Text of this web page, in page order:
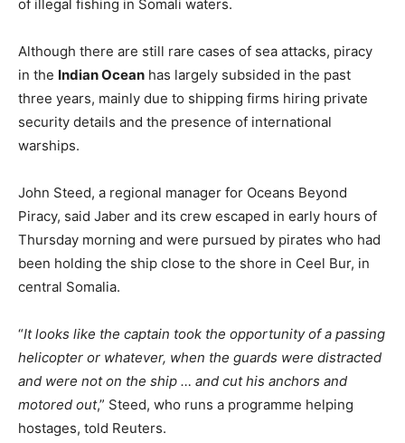
of illegal fishing in Somali waters.
Although there are still rare cases of sea attacks, piracy
in the Indian Ocean has largely subsided in the past
three years, mainly due to shipping firms hiring private
security details and the presence of international
warships.
John Steed, a regional manager for Oceans Beyond
Piracy, said Jaber and its crew escaped in early hours of
Thursday morning and were pursued by pirates who had
been holding the ship close to the shore in Ceel Bur, in
central Somalia.
“It looks like the captain took the opportunity of a passing
helicopter or whatever, when the guards were distracted
and were not on the ship … and cut his anchors and
motored out,” Steed, who runs a programme helping
hostages, told Reuters.